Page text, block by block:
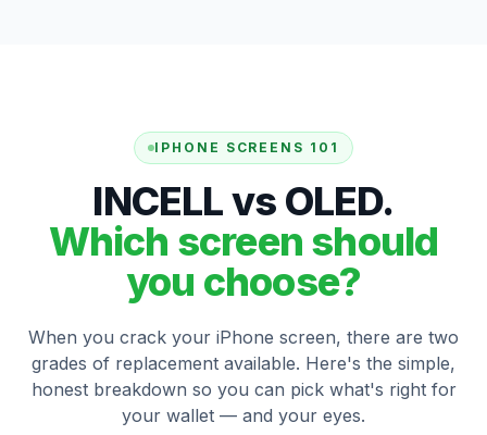
IPHONE SCREENS 101
INCELL vs OLED.
Which screen should
you choose?
When you crack your iPhone screen, there are two
grades of replacement available. Here's the simple,
honest breakdown so you can pick what's right for
your wallet — and your eyes.